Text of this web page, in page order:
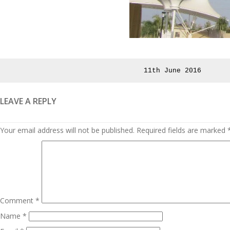
Posted
11th June 2016
LEAVE A REPLY
Your email address will not be published. Required fields are marked
Comment *
Name *